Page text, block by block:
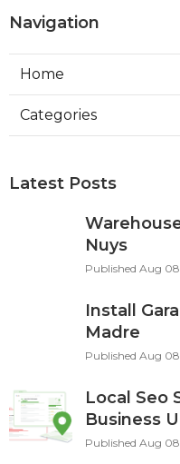
Navigation
Home
Categories
Latest Posts
Nuys
Published Aug
Install
Madre
Published Aug
Local Seo
Business
Published Aug